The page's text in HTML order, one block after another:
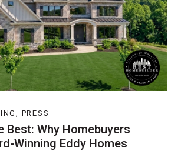
PRESS
Best: Why Homebuyers
Winning Eddy Homes